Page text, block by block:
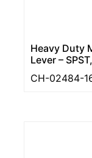
Heavy Duty
Lever –
CH-02484-